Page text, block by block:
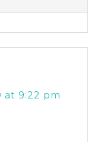
at 9:22 pm